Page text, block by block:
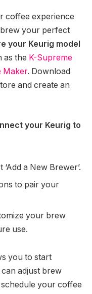
coffee experience
your perfect
your Keurig model
as the K-Supreme
Maker. Download
and create an
your Keurig to
a New Brewer’.
to pair your
your brew
use.
you to start
adjust brew
your coffee